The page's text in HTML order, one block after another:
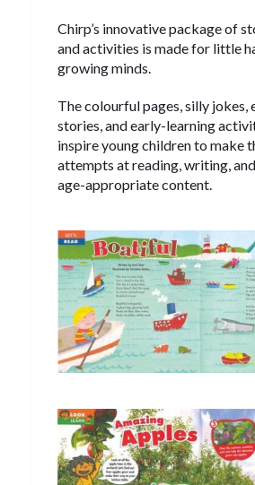
Chirp’s innovative package of
and activities is made for little
growing minds.
The colourful pages, silly jokes,
stories, and early-learning
inspire young children to make
attempts at reading, writing,
age-appropriate content.